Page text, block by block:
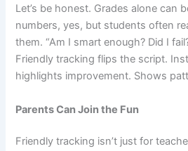
Let’s be honest. Grades alone can
numbers, yes, but students often
them. “Am I smart enough? Did I
Friendly tracking flips the script.
highlights improvement. Shows
Parents Can Join the Fun
Friendly tracking isn’t just for